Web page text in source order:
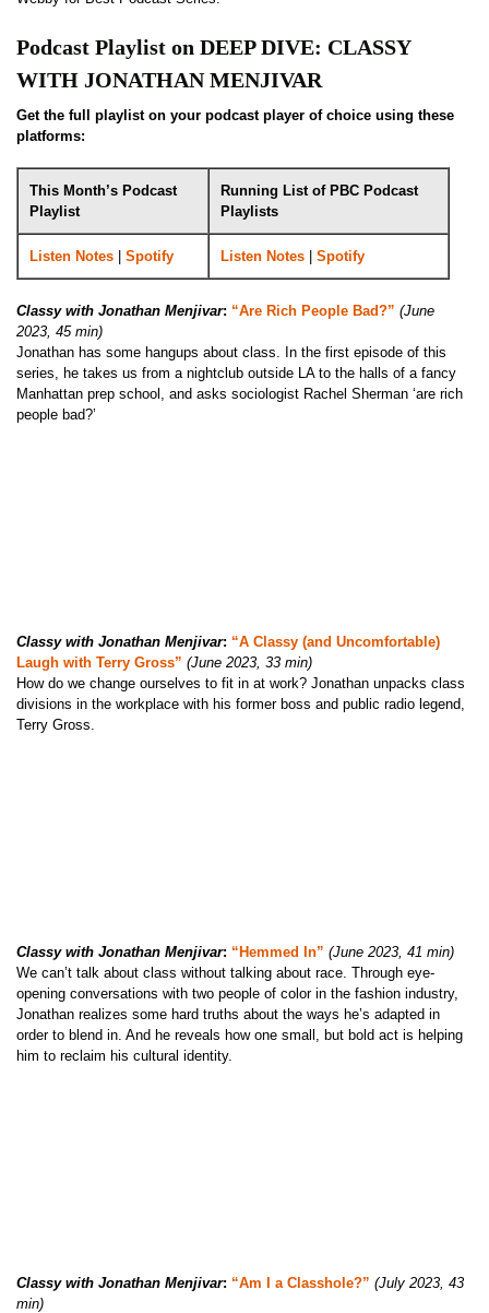
Podcast Playlist on DEEP DIVE: CLASSY
WITH JONATHAN MENJIVAR
Get the full playlist on your podcast player of choice using these
platforms:
This Month’s Podcast
Playlist
Running List of PBC Podcast
Playlists
Listen Notes Spotify Listen Notes Spotify
Classy with Jonathan Menjivar: “Are Rich People Bad?” (June
2023, 45 min)
Jonathan has some hangups about class. In the first episode of this
series, he takes us from a nightclub outside LA to the halls of a fancy
Manhattan prep school, and asks sociologist Rachel Sherman ‘are rich
people bad?’
Classy with Jonathan Menjivar: “A Classy (and Uncomfortable)
Laugh with Terry Gross” (June 2023, 33 min)
How do we change ourselves to fit in at work? Jonathan unpacks class
divisions in the workplace with his former boss and public radio legend,
Terry Gross.
Classy with Jonathan Menjivar: “Hemmed In” (June 2023, 41 min)
We can’t talk about class without talking about race. Through eye-
opening conversations with two people of color in the fashion industry,
Jonathan realizes some hard truths about the ways he’s adapted in
order to blend in. And he reveals how one small, but bold act is helping
him to reclaim his cultural identity.
Classy with Jonathan Menjivar: “Am I a Classhole?” (July 2023, 43
min)